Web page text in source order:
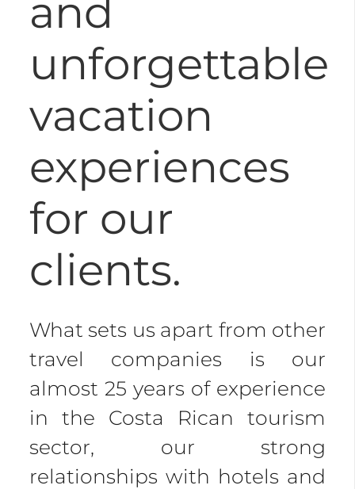
and
unforgettable
vacation
experiences
for our
clients.
What sets us apart from other
travel companies is our
almost 25 years of experience
in the Costa Rican tourism
sector, our strong
relationships with hotels and